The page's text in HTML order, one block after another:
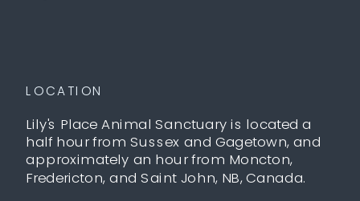
LOCATION
Lily's Place Animal Sanctuary is located a
half hour from Sussex and Gagetown, and
approximately an hour from Moncton,
Fredericton, and Saint John, NB, Canada.